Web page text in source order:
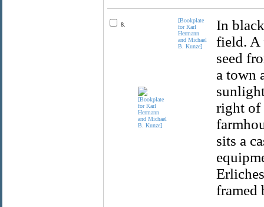
8.
[Bookplate
for Karl
Hermann
and Michael
B. Kunze]
In
field. A
seed
a town
right of
sits a
framed